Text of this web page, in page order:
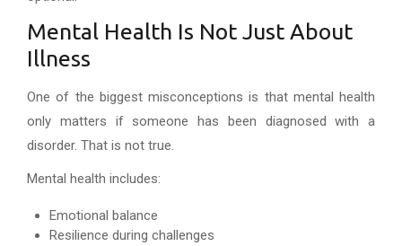
Mental Health Is Not Just About
Illness
One of the biggest misconceptions is that mental health
only matters if someone has been diagnosed with a
disorder. That is not true.
Mental health includes:
Emotional balance
Resilience during challenges